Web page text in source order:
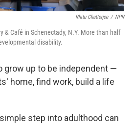
Rhitu Chatterjee / NPR
& Café in Schenectady, N.Y. More than half
disability.
grow up to be independent —
home, find work, build a life
step into adulthood can